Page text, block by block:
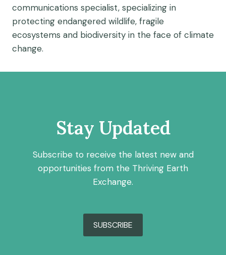
communications specialist, specializing in
protecting endangered wildlife, fragile
ecosystems and biodiversity in the face of climate
change.
Stay Updated
Subscribe to receive the latest new and
opportunities from the Thriving Earth
Exchange.
SUBSCRIBE